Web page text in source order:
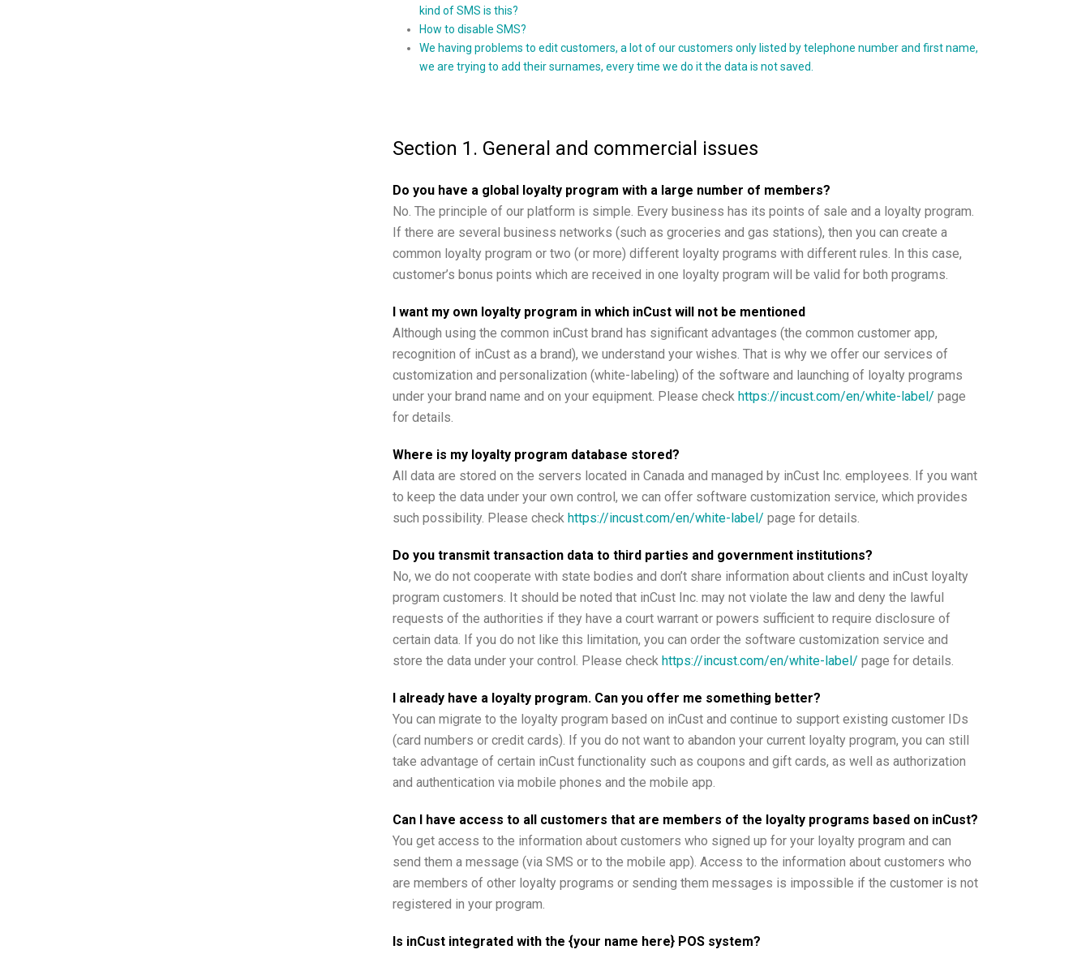
kind of SMS is this?
How to disable SMS?
We having problems to edit customers, a lot of our customers only listed by telephone number and first name,
we are trying to add their surnames, every time we do it the data is not saved.
Section 1. General and commercial issues
Do you have a global loyalty program with a large number of members?
No. The principle of our platform is simple. Every business has its points of sale and a loyalty program.
If there are several business networks (such as groceries and gas stations), then you can create a
common loyalty program or two (or more) different loyalty programs with different rules. In this case,
customer’s bonus points which are received in one loyalty program will be valid for both programs.
I want my own loyalty program in which inCust will not be mentioned
Although using the common inCust brand has significant advantages (the common customer app,
recognition of inCust as a brand), we understand your wishes. That is why we offer our services of
customization and personalization (white-labeling) of the software and launching of loyalty programs
under your brand name and on your equipment. Please check https://incust.com/en/white-label/ page
for details.
Where is my loyalty program database stored?
All data are stored on the servers located in Canada and managed by inCust Inc. employees. If you want
to keep the data under your own control, we can offer software customization service, which provides
such possibility. Please check https://incust.com/en/white-label/ page for details.
Do you transmit transaction data to third parties and government institutions?
No, we do not cooperate with state bodies and don’t share information about clients and inCust loyalty
program customers. It should be noted that inCust Inc. may not violate the law and deny the lawful
requests of the authorities if they have a court warrant or powers sufficient to require disclosure of
certain data. If you do not like this limitation, you can order the software customization service and
store the data under your control. Please check https://incust.com/en/white-label/ page for details.
I already have a loyalty program. Can you offer me something better?
You can migrate to the loyalty program based on inCust and continue to support existing customer IDs
(card numbers or credit cards). If you do not want to abandon your current loyalty program, you can still
take advantage of certain inCust functionality such as coupons and gift cards, as well as authorization
and authentication via mobile phones and the mobile app.
Can I have access to all customers that are members of the loyalty programs based on inCust?
You get access to the information about customers who signed up for your loyalty program and can
send them a message (via SMS or to the mobile app). Access to the information about customers who
are members of other loyalty programs or sending them messages is impossible if the customer is not
registered in your program.
Is inCust integrated with the {your name here} POS system?